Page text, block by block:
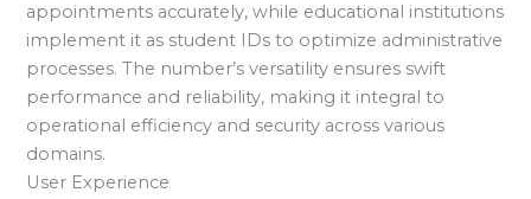
appointments accurately, while educational institutions
implement it as student IDs to optimize administrative
processes. The number’s versatility ensures swift
performance and reliability, making it integral to
operational efficiency and security across various
domains.
User Experience